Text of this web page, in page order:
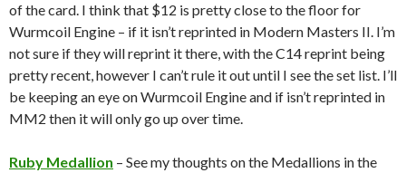
of the card. I think that $12 is pretty close to the floor for
Wurmcoil Engine – if it isn’t reprinted in Modern Masters II. I’m
not sure if they will reprint it there, with the C14 reprint being
pretty recent, however I can’t rule it out until I see the set list. I’ll
be keeping an eye on Wurmcoil Engine and if isn’t reprinted in
MM2 then it will only go up over time.
Ruby Medallion – See my thoughts on the Medallions in the